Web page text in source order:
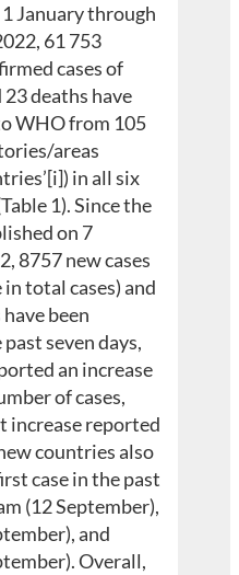
January through
61 753
cases of
deaths have
WHO from 105
areas
in all six
1). Since the
on 7
8757 new cases
in total cases) and
been
seven days,
an increase
of cases,
increase reported
countries also
case in the past
(12 September),
and
Overall,